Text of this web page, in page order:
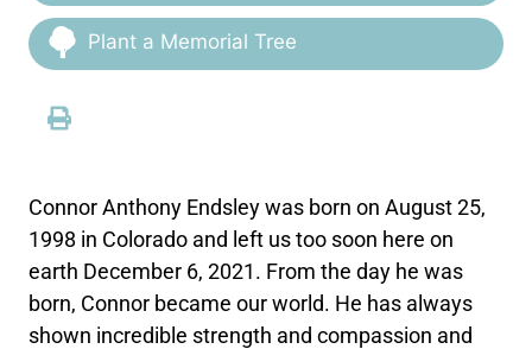
Plant a Memorial Tree
Connor Anthony Endsley was born on August 25,
1998 in Colorado and left us too soon here on
earth December 6, 2021. From the day he was
born, Connor became our world. He has always
shown incredible strength and compassion and